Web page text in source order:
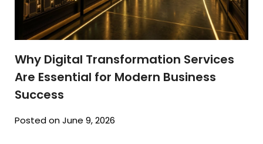
Why Digital Transformation Services
Are Essential for Modern Business
Success
Posted on June 9, 2026